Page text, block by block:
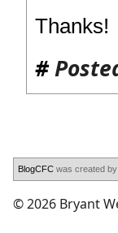
Thanks!
#
BlogCFC was created by
© 2026 Bryant